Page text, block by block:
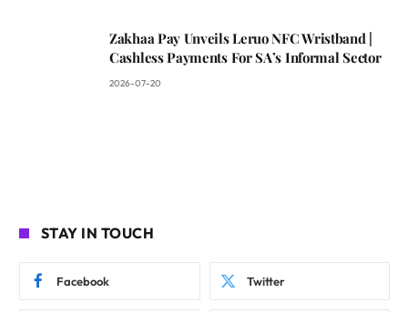
Zakhaa Pay Unveils Leruo NFC Wristband |
Cashless Payments For SA’s Informal Sector
2026-07-20
STAY IN TOUCH
Facebook Twitter